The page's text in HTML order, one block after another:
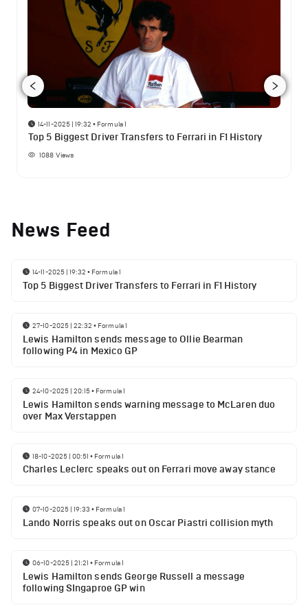
14-11-2025 | 19:32 • Formula 1
Top 5 Biggest Driver Transfers to Ferrari in F1 History
1088 Views
News Feed
14-11-2025 | 19:32 • Formula 1
Top 5 Biggest Driver Transfers to Ferrari in F1 History
27-10-2025 | 22:32 • Formula 1
Lewis Hamilton sends message to Ollie Bearman
following P4 in Mexico GP
24-10-2025 | 20:15• Formula 1
Lewis Hamilton sends warning message to McLaren duo
over Max Verstappen
18-10-2025 | 00:51 • Formula 1
Charles Leclerc speaks out on Ferrari move away stance
07-10-2025 | 19:33 • Formula 1
Lando Norris speaks out on Oscar Piastri collision myth
06-10-2025 | 21:21 • Formula 1
Lewis Hamilton sends George Russell a message
following SIngaproe GP win